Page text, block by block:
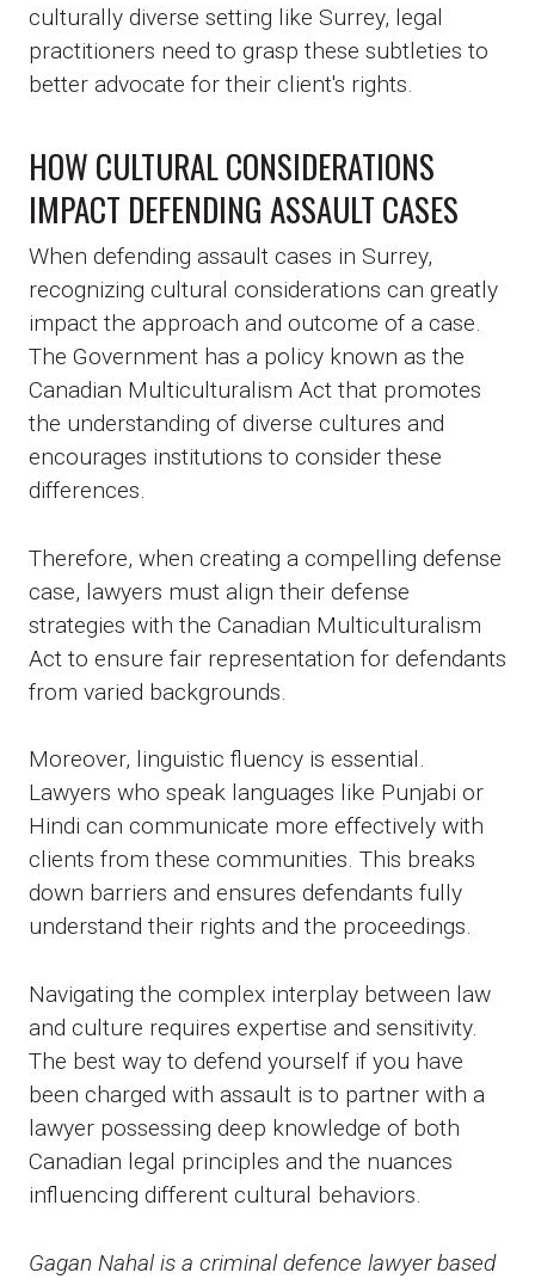
culturally diverse setting like Surrey, legal
practitioners need to grasp these subtleties to
better advocate for their client's rights.
HOW CULTURAL CONSIDERATIONS
IMPACT DEFENDING ASSAULT CASES
When defending assault cases in Surrey,
recognizing cultural considerations can greatly
impact the approach and outcome of a case.
The Government has a policy known as the
Canadian Multiculturalism Act that promotes
the understanding of diverse cultures and
encourages institutions to consider these
differences.
Therefore, when creating a compelling defense
case, lawyers must align their defense
strategies with the Canadian Multiculturalism
Act to ensure fair representation for defendants
from varied backgrounds.
Moreover, linguistic fluency is essential.
Lawyers who speak languages like Punjabi or
Hindi can communicate more effectively with
clients from these communities. This breaks
down barriers and ensures defendants fully
understand their rights and the proceedings.
Navigating the complex interplay between law
and culture requires expertise and sensitivity.
The best way to defend yourself if you have
been charged with assault is to partner with a
lawyer possessing deep knowledge of both
Canadian legal principles and the nuances
influencing different cultural behaviors.
Gagan Nahal is a criminal defence lawyer based